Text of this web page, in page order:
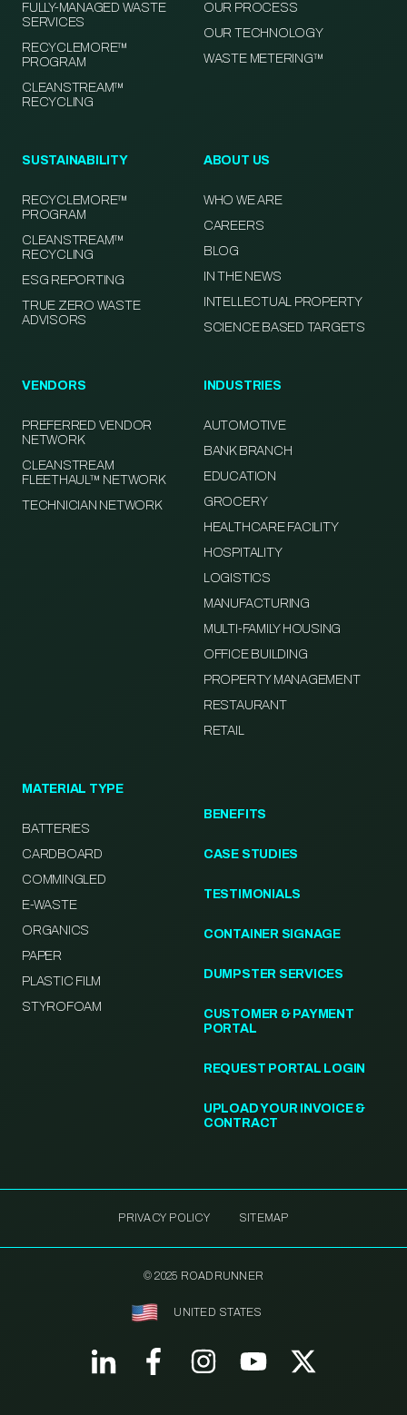
FULLY-MANAGED WASTE
SERVICES
RECYCLEMORE™
PROGRAM
CLEANSTREAM™
RECYCLING
OUR PROCESS
OUR TECHNOLOGY
WASTE METERING™
SUSTAINABILITY
RECYCLEMORE™
PROGRAM
CLEANSTREAM™
RECYCLING
ESG REPORTING
TRUE ZERO WASTE
ADVISORS
ABOUT US
WHO WE ARE
CAREERS
BLOG
IN THE NEWS
INTELLECTUAL PROPERTY
SCIENCE BASED TARGETS
VENDORS
PREFERRED VENDOR
NETWORK
CLEANSTREAM
FLEETHAUL™ NETWORK
TECHNICIAN NETWORK
INDUSTRIES
AUTOMOTIVE
BANK BRANCH
EDUCATION
GROCERY
HEALTHCARE FACILITY
HOSPITALITY
LOGISTICS
MANUFACTURING
MULTI-FAMILY HOUSING
OFFICE BUILDING
PROPERTY MANAGEMENT
RESTAURANT
RETAIL
MATERIAL TYPE
BATTERIES
CARDBOARD
COMMINGLED
E-WASTE
ORGANICS
PAPER
PLASTIC FILM
STYROFOAM
BENEFITS
CASE STUDIES
TESTIMONIALS
CONTAINER SIGNAGE
DUMPSTER SERVICES
CUSTOMER & PAYMENT
PORTAL
REQUEST PORTAL LOGIN
UPLOAD YOUR INVOICE &
CONTRACT
PRIVACY POLICY SITEMAP
© 2025 ROADRUNNER
UNITED STATES